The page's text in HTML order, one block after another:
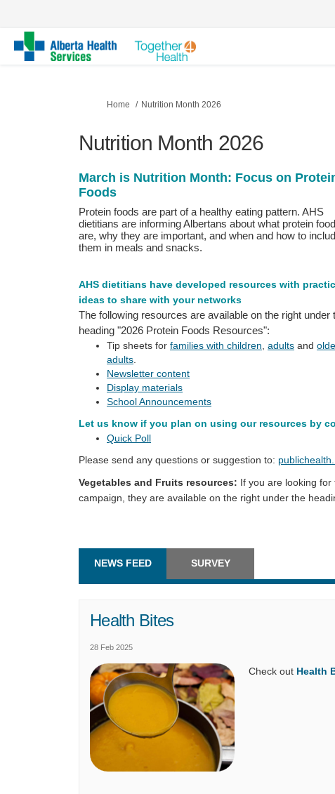
You are here:
Home Nutrition Month 2026
Nutrition Month 2026
March is Nutrition Month: Focus on
Foods
Protein foods are part of a healthy eating pattern. AHS
dietitians are informing Albertans about what protein
are, why they are important, and when and how to
them in meals and snacks.
AHS dietitians have developed resources with
ideas to share with your networks
The following resources are available on the right under
heading "2026 Protein Foods Resources":
Tip sheets for families with children adults and
adults
Newsletter content
Display materials
School Announcements
Let us know if you plan on using our resources by
Quick Poll
Please send any questions or suggestion to:
Vegetables and Fruits resources: If you are looking
campaign, they are available on the right under the
NEWS FEED SURVEY
Health Bites
28 Feb 2025
Check out Health